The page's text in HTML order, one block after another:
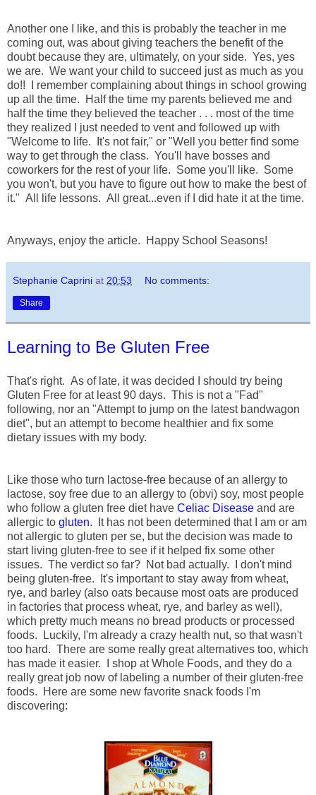
Another one I like, and this is probably the teacher in me
coming out, was about giving teachers the benefit of the
doubt because they are, ultimately, on your side. Yes, yes
we are. We want your child to succeed just as much as you
do!! I remember complaining about things in school growing
up all the time. Half the time my parents believed me and
half the time they believed the teacher . . . most of the time
they realized I just needed to vent and followed up with
"Welcome to life. It's not fair," or "Well you better find some
way to get through the class. You'll have bosses and
coworkers for the rest of your life. Some you'll like. Some
you won't, but you have to figure out how to make the best of
it." All life lessons. All great...even if I did hate it at the time.
Anyways, enjoy the article. Happy School Seasons!
Stephanie Caprini at 20:53 No comments:
Share
Learning to Be Gluten Free
That's right. As of late, it was decided I should try being
Gluten Free for at least 90 days. This is not a "Fad"
following, nor an "Attempt to jump on the latest bandwagon
diet", but an attempt to become healthier and fix some
dietary issues with my body.
Like those who turn lactose-free because of an allergy to
lactose, soy free due to an allergy to (obvi) soy, most people
who follow a gluten free diet have Celiac Disease and are
allergic to gluten. It has not been determined that I am or am
not allergic to gluten per se, but the decision was made to
start living gluten-free to see if it helped fix some other
issues. The verdict so far? Not bad actually. I don't mind
being gluten-free. It's important to stay away from wheat,
rye, and barley (also oats because most oats are produced
in factories that process wheat, rye, and barley as well),
which pretty much means no bread products or processed
foods. Luckily, I'm already a crazy health nut, so that wasn't
too hard. There are some really great alternatives too, which
has made it easier. I shop at Whole Foods, and they do a
really great job now of labeling a number of their gluten-free
foods. Here are some new favorite snack foods I'm
discovering: